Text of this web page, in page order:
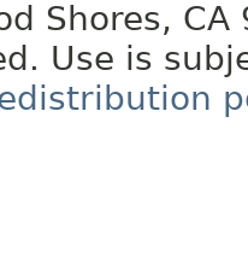
Shores, CA
Use is